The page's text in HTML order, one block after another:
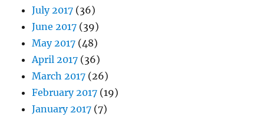
July 2017 (36)
June 2017 (39)
May 2017 (48)
April 2017 (36)
March 2017 (26)
February 2017 (19)
January 2017 (7)